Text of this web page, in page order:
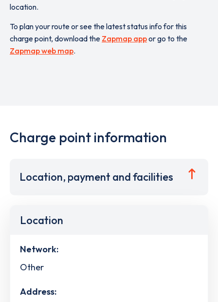
location.
To plan your route or see the latest status info for this
charge point, download the Zapmap appor go to the
Zapmap web map.
Charge point information
Location, payment and facilities
Location
Network:
Other
Address: